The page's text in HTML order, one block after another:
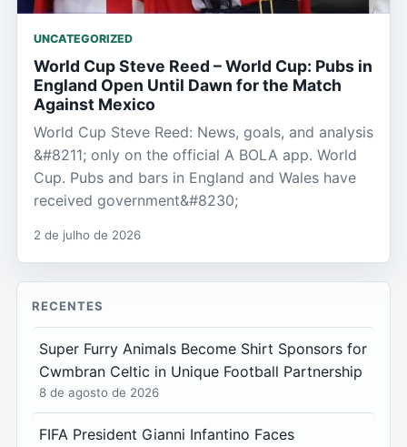
UNCATEGORIZED
World Cup Steve Reed – World Cup: Pubs in
England Open Until Dawn for the Match
Against Mexico
World Cup Steve Reed: News, goals, and analysis
&#8211; only on the official A BOLA app. World
Cup. Pubs and bars in England and Wales have
received government&#8230;
2 de julho de 2026
RECENTES
Super Furry Animals Become Shirt Sponsors for
Cwmbran Celtic in Unique Football Partnership
8 de agosto de 2026
FIFA President Gianni Infantino Faces